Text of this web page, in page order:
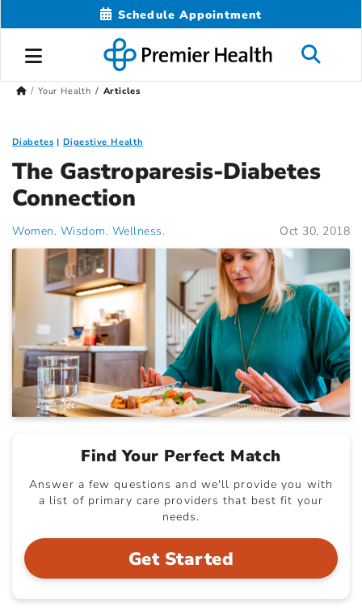
Schedule Appointment
Your Health Articles
Diabetes Digestive Health
The Gastroparesis-Diabetes
Connection
Women. Wisdom. Wellness. Oct 30, 2018
Find Your Perfect Match
Answer a few questions and we'll provide you with
a list of primary care providers that best fit your
needs.
Get Started